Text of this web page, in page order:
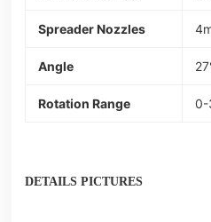
Spreader Nozzles
Angle
Rotation Range 0-
DETAILS PICTURES